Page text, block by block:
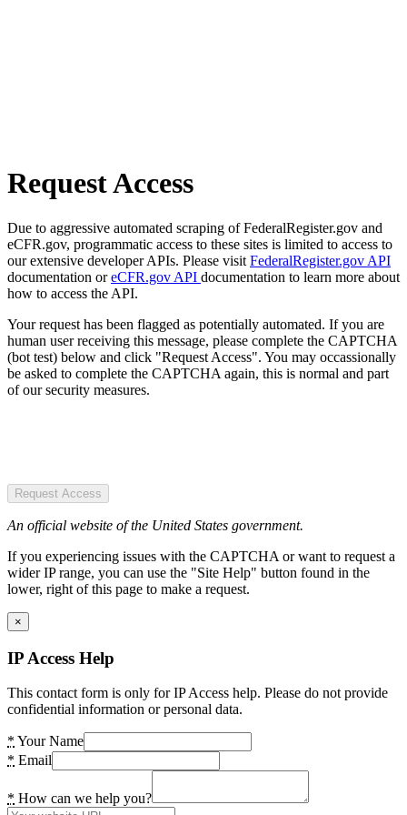
Request Access
Due to aggressive automated scraping of FederalRegister.gov and
eCFR.gov, programmatic access to these sites is limited to access to
our extensive developer APIs. Please visit FederalRegister.gov API
documentation oreCFR.gov API documentation to learn more about
how to access the API.
Your request has been flagged as potentially automated. If you are
human user receiving this message, please complete the CAPTCHA
(bot test) below and click "Request Access". You may occassionally
be asked to complete the CAPTCHA again, this is normal and part
of our security measures.
Request Access
An official website of the United States government.
If you experiencing issues with the CAPTCHA or want to request a
wider IP range, you can use the "Site Help" button found in the
lower, right of this page to make a request.
×
IP Access Help
This contact form is only for IP Access help. Please do not provide
confidential information or personal data.
* Your Name
* Email
* How can we help you?